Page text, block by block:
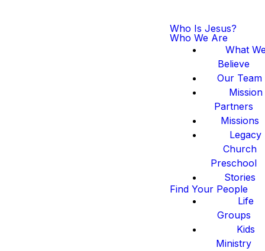
Who Is Jesus?
Who We Are
What
Believe
Our Team
Mission
Partners
Missions
Legacy
Church
Preschool
Stories
Find Your People
Life
Groups
Kids
Ministry